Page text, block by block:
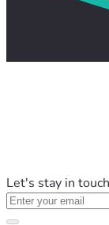
Let's stay in